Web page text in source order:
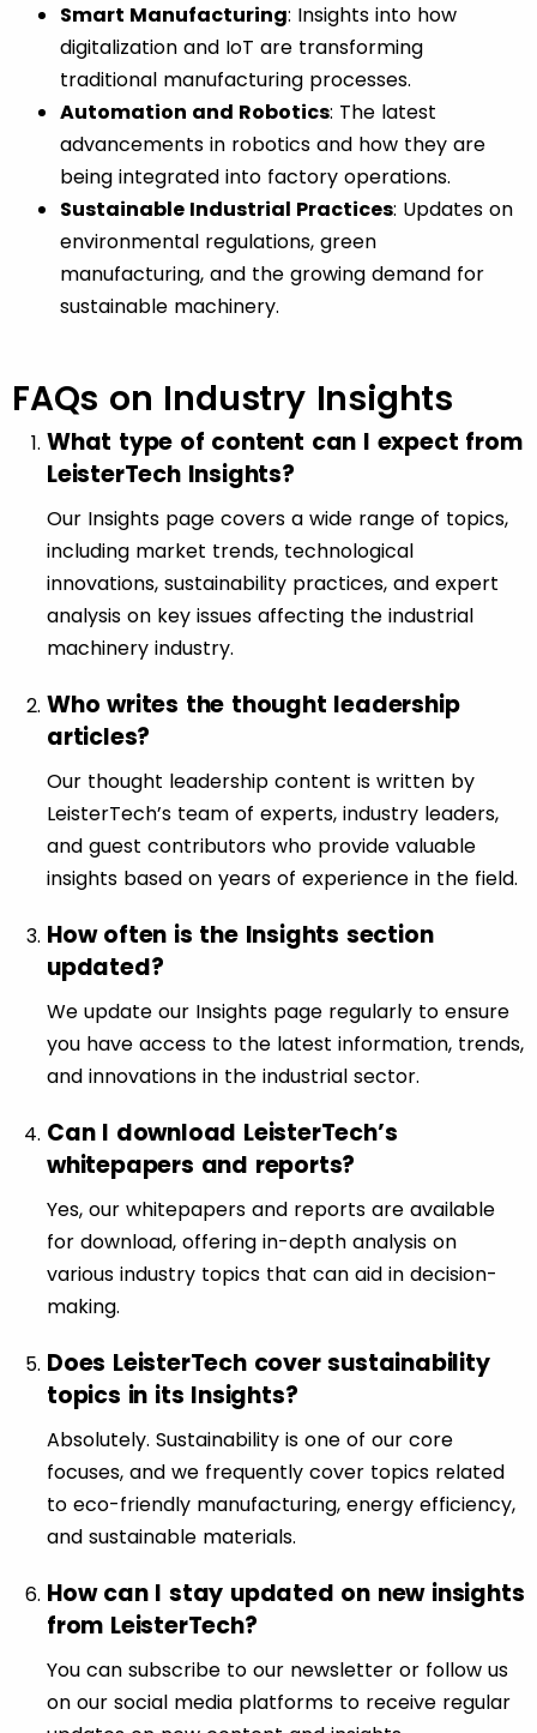
Smart Manufacturing: Insights into how
digitalization and IoT are transforming
traditional manufacturing processes.
Automation and Robotics: The latest
advancements in robotics and how they are
being integrated into factory operations.
Sustainable Industrial Practices: Updates on
environmental regulations, green
manufacturing, and the growing demand for
sustainable machinery.
FAQs on Industry Insights
What type of content can I expect from
LeisterTech Insights?
Our Insights page covers a wide range of topics,
including market trends, technological
innovations, sustainability practices, and expert
analysis on key issues affecting the industrial
machinery industry.
Who writes the thought leadership
articles?
Our thought leadership content is written by
LeisterTech’s team of experts, industry leaders,
and guest contributors who provide valuable
insights based on years of experience in the field.
How often is the Insights section
updated?
We update our Insights page regularly to ensure
you have access to the latest information, trends,
and innovations in the industrial sector.
Can I download LeisterTech’s
whitepapers and reports?
Yes, our whitepapers and reports are available
for download, offering in-depth analysis on
various industry topics that can aid in decision-
making.
Does LeisterTech cover sustainability
topics in its Insights?
Absolutely. Sustainability is one of our core
focuses, and we frequently cover topics related
to eco-friendly manufacturing, energy efficiency,
and sustainable materials.
How can I stay updated on new insights
from LeisterTech?
You can subscribe to our newsletter or follow us
on our social media platforms to receive regular